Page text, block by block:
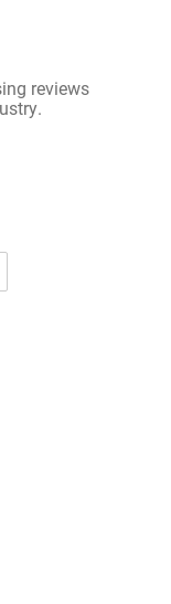
reviews